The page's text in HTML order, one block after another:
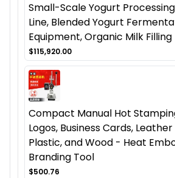
Small-Scale Yogurt
Line, Blended Yogurt
Equipment, Organic Milk
$115,920.00
Compact Manual Hot
Logos, Business Cards,
Plastic, and Wood - Heat
Branding Tool
$500.76